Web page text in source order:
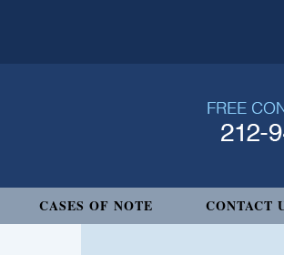
CASES OF NOTE CONTACT